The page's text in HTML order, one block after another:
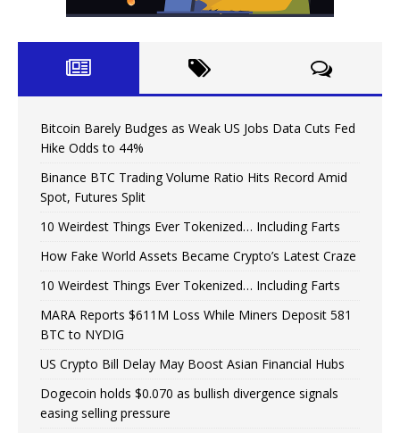
Bitcoin Barely Budges as Weak US Jobs Data Cuts Fed
Hike Odds to 44%
Binance BTC Trading Volume Ratio Hits Record Amid
Spot, Futures Split
10 Weirdest Things Ever Tokenized… Including Farts
How Fake World Assets Became Crypto’s Latest Craze
10 Weirdest Things Ever Tokenized… Including Farts
MARA Reports $611M Loss While Miners Deposit 581
BTC to NYDIG
US Crypto Bill Delay May Boost Asian Financial Hubs
Dogecoin holds $0.070 as bullish divergence signals
easing selling pressure